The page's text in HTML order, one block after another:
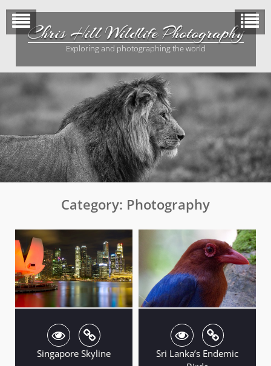
contentChris Hill Wildlife Photography
Exploring and photographing the world
Category: Photography
Singapore Skyline
Sri Lanka’s Endemic